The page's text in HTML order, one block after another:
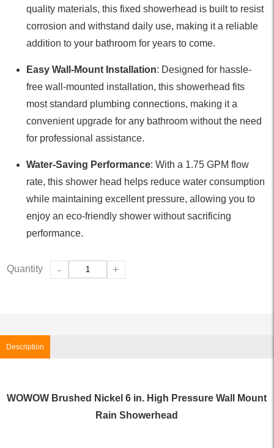
quality materials, this fixed showerhead is built to resist
corrosion and withstand daily use, making it a reliable
addition to your bathroom for years to come.
Easy Wall-Mount Installation: Designed for hassle-
free wall-mounted installation, this showerhead fits
most standard plumbing connections, making it a
convenient upgrade for any bathroom without the need
for professional assistance.
Water-Saving Performance: With a 1.75 GPM flow
rate, this shower head helps reduce water consumption
while maintaining excellent pressure, allowing you to
enjoy an eco-friendly shower without sacrificing
performance.
Quantity - +
Description
WOWOW Brushed Nickel 6 in. High Pressure Wall Mount
Rain Showerhead